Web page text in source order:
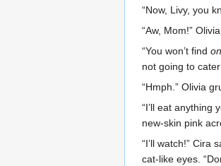
“Now, Livy, you
“Aw, Mom!”
“You won’t find
not going to
“Hmph.” Olivia
“I’ll eat anything
new-skin pink
“I’ll watch!”
cat-like eyes.